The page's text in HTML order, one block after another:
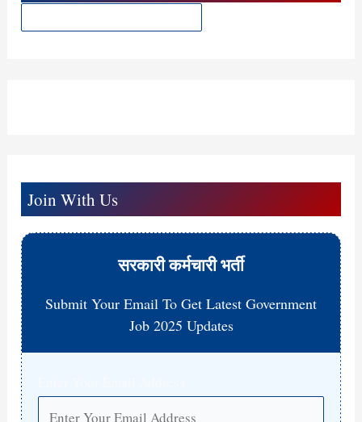
Join With Us
सरकारी कर्मचारी भर्ती
Submit Your Email To Get Latest Government
Job 2025 Updates